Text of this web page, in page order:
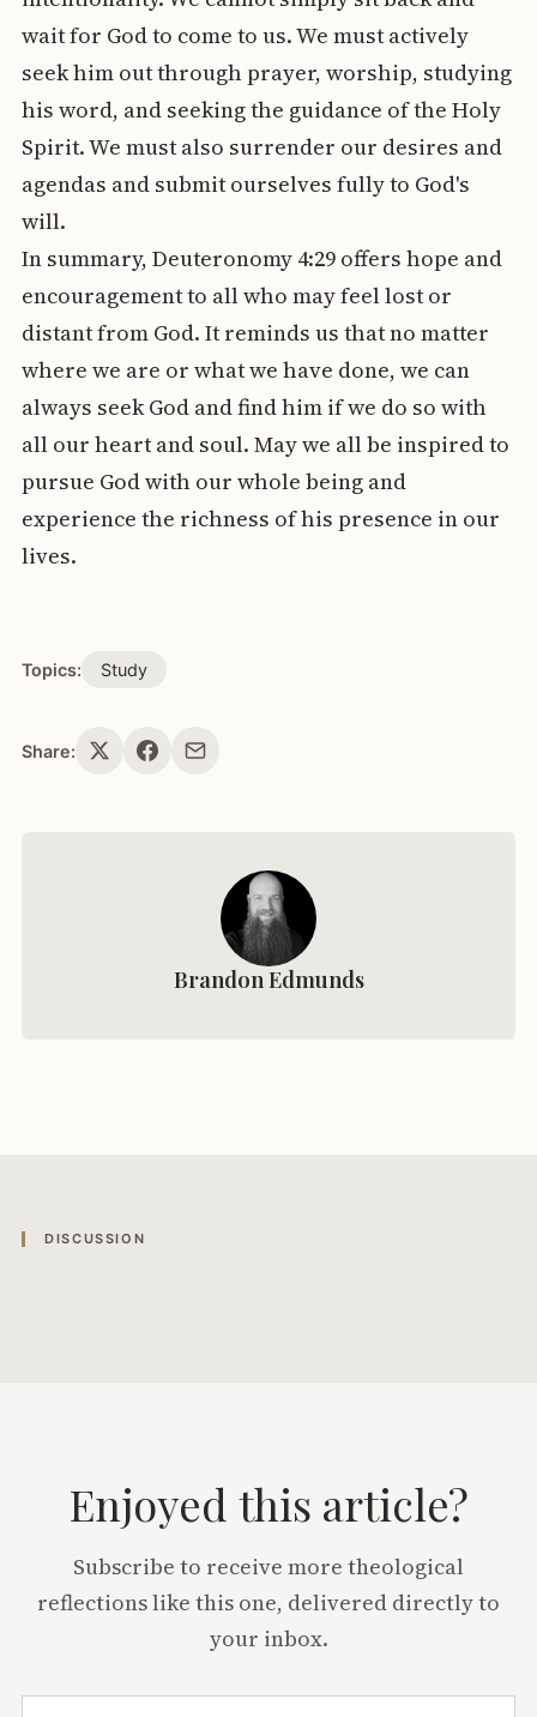
wait for God to come to us. We must actively
seek him out through prayer, worship, studying
his word, and seeking the guidance of the Holy
Spirit. We must also surrender our desires and
agendas and submit ourselves fully to God's
will.
In summary, Deuteronomy 4:29 offers hope and
encouragement to all who may feel lost or
distant from God. It reminds us that no matter
where we are or what we have done, we can
always seek God and find him if we do so with
all our heart and soul. May we all be inspired to
pursue God with our whole being and
experience the richness of his presence in our
lives.
Topics: Study
Share:
Brandon Edmunds
DISCUSSION
Enjoyed this article?
Subscribe to receive more theological
reflections like this one, delivered directly to
your inbox.